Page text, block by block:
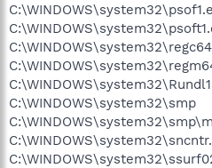
C:\WINDOWS\system32\smp